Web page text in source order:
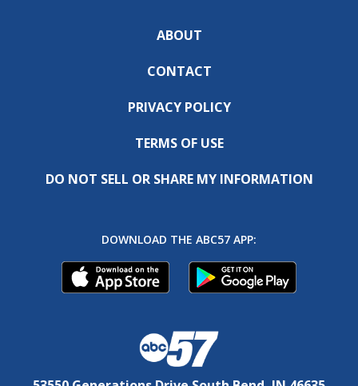
ABOUT
CONTACT
PRIVACY POLICY
TERMS OF USE
DO NOT SELL OR SHARE MY INFORMATION
DOWNLOAD THE ABC57 APP: